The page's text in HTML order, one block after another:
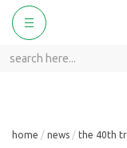
Toggle
navigation
home news the 40th